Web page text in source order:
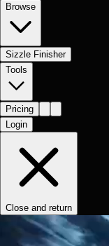
Browse
Sizzle Finisher
Tools
Pricing
Login
Close and return